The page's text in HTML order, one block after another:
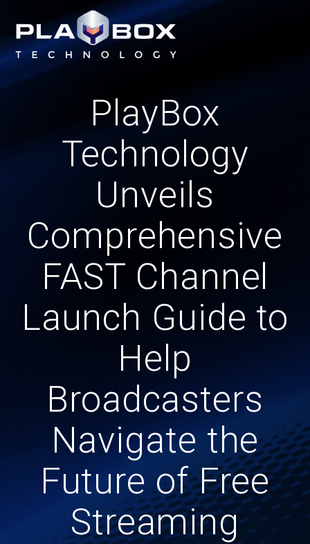
Skip
to
content
PlayBox
Technology
Unveils
Comprehensive
FAST Channel
Launch Guide to
Help
Broadcasters
Navigate the
Future of Free
Streaming